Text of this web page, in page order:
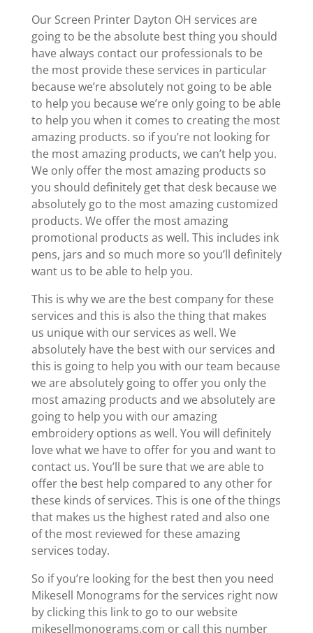
Our Screen Printer Dayton OH services are
going to be the absolute best thing you should
have always contact our professionals to be
the most provide these services in particular
because we’re absolutely not going to be able
to help you because we’re only going to be able
to help you when it comes to creating the most
amazing products. so if you’re not looking for
the most amazing products, we can’t help you.
We only offer the most amazing products so
you should definitely get that desk because we
absolutely go to the most amazing customized
products. We offer the most amazing
promotional products as well. This includes ink
pens, jars and so much more so you’ll definitely
want us to be able to help you.
This is why we are the best company for these
services and this is also the thing that makes
us unique with our services as well. We
absolutely have the best with our services and
this is going to help you with our team because
we are absolutely going to offer you only the
most amazing products and we absolutely are
going to help you with our amazing
embroidery options as well. You will definitely
love what we have to offer for you and want to
contact us. You’ll be sure that we are able to
offer the best help compared to any other for
these kinds of services. This is one of the things
that makes us the highest rated and also one
of the most reviewed for these amazing
services today.
So if you’re looking for the best then you need
Mikesell Monograms for the services right now
by clicking this link to go to our website
mikesellmonograms.com or call this number